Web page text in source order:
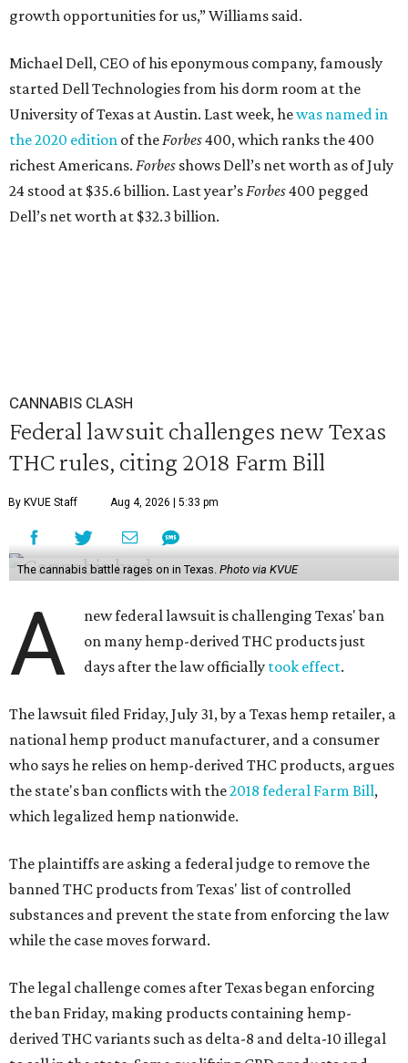
growth opportunities for us,” Williams said.
Michael Dell, CEO of his eponymous company, famously
started Dell Technologies from his dorm room at the
University of Texas at Austin. Last week, hewas named in
the 2020 edition of theForbes400, which ranks the 400
richest Americans. Forbes shows Dell’s net worth as of July
24 stood at $35.6 billion. Last year’sForbes400 pegged
Dell’s net worth at $32.3 billion.
CANNABIS CLASH
Federal lawsuit challenges new Texas
THC rules, citing 2018 Farm Bill
By KVUE Staff Aug 4, 2026 | 5:33 pm
The cannabis battle rages on in Texas. Photo via KVUE
A
new federal lawsuit is challenging Texas' ban
on many hemp-derived THC products just
days after the law officially took effect.
The lawsuit filed Friday, July 31, by a Texas hemp retailer, a
national hemp product manufacturer, and a consumer
who says he relies on hemp-derived THC products, argues
the state's ban conflicts with the2018 federal Farm Bill,
which legalized hemp nationwide.
The plaintiffs are asking a federal judge to remove the
banned THC products from Texas' list of controlled
substances and prevent the state from enforcing the law
while the case moves forward.
The legal challenge comes after Texas began enforcing
the ban Friday, making products containing hemp-
derived THC variants such as delta-8 and delta-10 illegal